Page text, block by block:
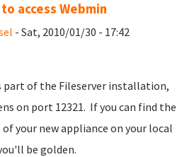
access Webmin
- Sat, 2010/01/30 - 17:42
part of the Fileserver installation,
on port 12321. If you can find the
of your new appliance on your local
be golden.